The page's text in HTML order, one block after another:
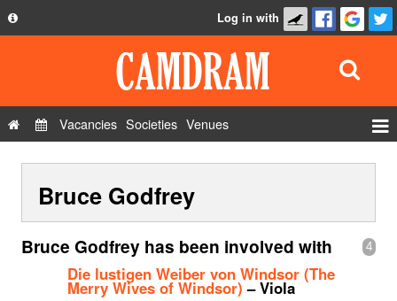
Privacy Policy
Contact Us
Log in with
Vacancies Societies Venues
Show Admin
Add a show
Bruce Godfrey
4
Bruce Godfrey has been involved with
Die lustigen Weiber von Windsor (The
Merry Wives of Windsor) – Viola